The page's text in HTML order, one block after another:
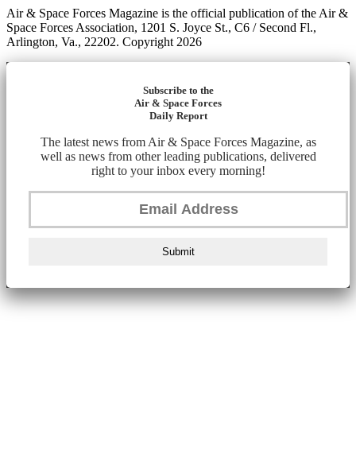
Air & Space Forces Magazine is the official publication of the Air &
Space Forces Association, 1201 S. Joyce St., C6 / Second Fl.,
Arlington, Va., 22202. Copyright 2026
Subscribe to the
Air & Space Forces
Daily Report
The latest news from Air & Space Forces Magazine, as
well as news from other leading publications, delivered
right to your inbox every morning!
Submit